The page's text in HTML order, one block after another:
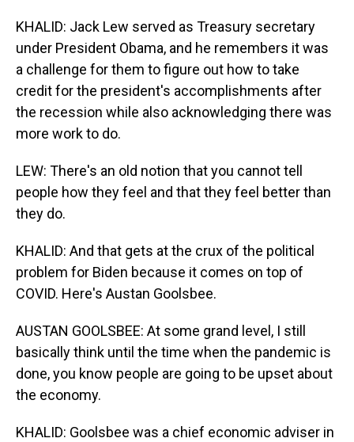
KHALID: Jack Lew served as Treasury secretary
under President Obama, and he remembers it was
a challenge for them to figure out how to take
credit for the president's accomplishments after
the recession while also acknowledging there was
more work to do.
LEW: There's an old notion that you cannot tell
people how they feel and that they feel better than
they do.
KHALID: And that gets at the crux of the political
problem for Biden because it comes on top of
COVID. Here's Austan Goolsbee.
AUSTAN GOOLSBEE: At some grand level, I still
basically think until the time when the pandemic is
done, you know people are going to be upset about
the economy.
KHALID: Goolsbee was a chief economic adviser in